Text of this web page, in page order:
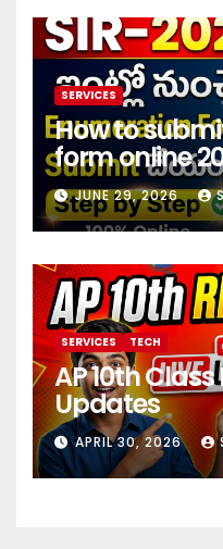
SERVICES
How to
form online
JUNE 29, 2026
SERVICES TECH
AP 10th
Updates
APRIL 30, 2026